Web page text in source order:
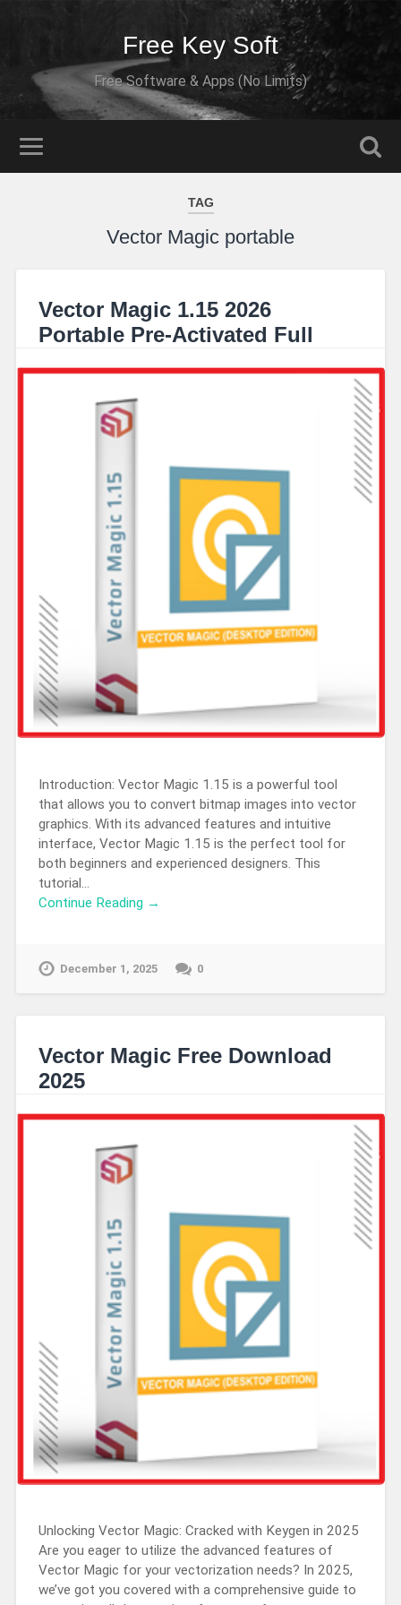
Free Key Soft
Free Software & Apps (No Limits)
TAG
Vector Magic portable
Vector Magic 1.15 2026
Portable Pre-Activated Full
Introduction: Vector Magic 1.15 is a powerful tool
that allows you to convert bitmap images into vector
graphics. With its advanced features and intuitive
interface, Vector Magic 1.15 is the perfect tool for
both beginners and experienced designers. This
tutorial…
Continue Reading →
December 1, 2025 0
Vector Magic Free Download
2025
Unlocking Vector Magic: Cracked with Keygen in 2025
Are you eager to utilize the advanced features of
Vector Magic for your vectorization needs? In 2025,
we’ve got you covered with a comprehensive guide to